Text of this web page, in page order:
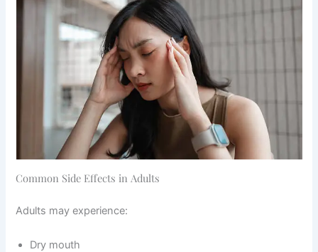
Common Side Effects in Adults
Adults may experience:
Dry mouth